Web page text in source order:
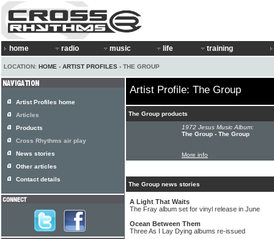
home radio music life training
LOCATION: HOME › ARTIST PROFILES › THE GROUP
Artist Profile: The Group
The Group products
1972 Jesus Music Album:
The Group - The Group
More info
The Group news stories
A Light That Waits
The Fray album set for vinyl release in June
Ocean Between Them
Three As I Lay Dying albums re-issued
Artist Profiles home
Articles
Products
Cross Rhythms air play
News stories
Other articles
Contact details